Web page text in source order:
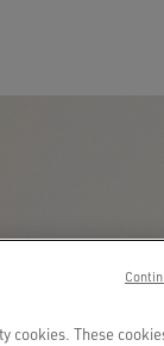
cookies. These